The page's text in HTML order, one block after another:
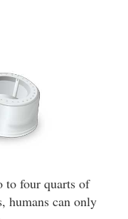
to four quarts of
humans can only